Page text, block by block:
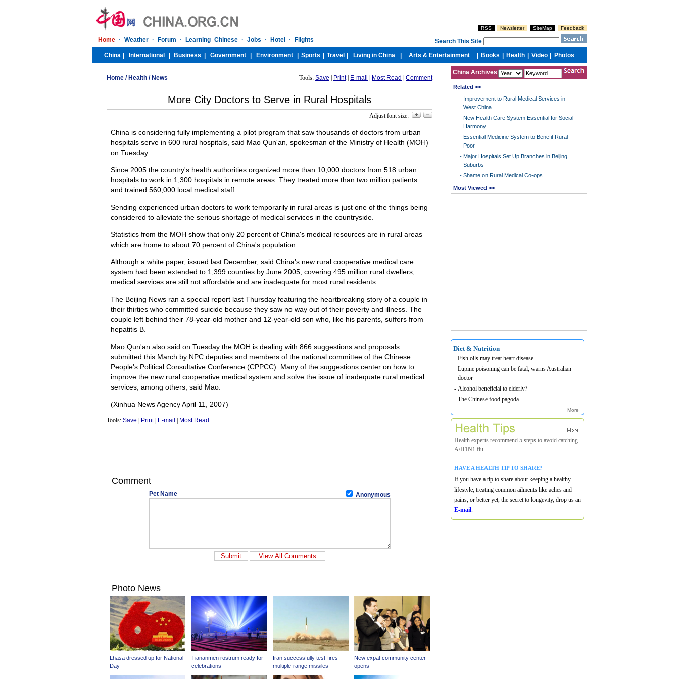
Home / Health / News Tools: Save Print| E-mail Most Read Comment
More City Doctors to Serve in Rural Hospitals
Adjust font size:
China is considering fully implementing a pilot program that saw thousands of doctors from urban
hospitals serve in 600 rural hospitals, said Mao Qun'an, spokesman of the Ministry of Health (MOH)
on Tuesday.
Since 2005 the country's health authorities organized more than 10,000 doctors from 518 urban
hospitals to work in 1,300 hospitals in remote areas. They treated more than two million patients
and trained 560,000 local medical staff.
Sending experienced urban doctors to work temporarily in rural areas is just one of the things being
considered to alleviate the serious shortage of medical services in the countryside.
Statistics from the MOH show that only 20 percent of China's medical resources are in rural areas
which are home to about 70 percent of China's population.
Although a white paper, issued last December, said China's new rural cooperative medical care
system had been extended to 1,399 counties by June 2005, covering 495 million rural dwellers,
medical services are still not affordable and are inadequate for most rural residents.
The Beijing News ran a special report last Thursday featuring the heartbreaking story of a couple in
their thirties who committed suicide because they saw no way out of their poverty and illness. The
couple left behind their 78-year-old mother and 12-year-old son who, like his parents, suffers from
hepatitis B.
Mao Qun'an also said on Tuesday the MOH is dealing with 866 suggestions and proposals
submitted this March by NPC deputies and members of the national committee of the Chinese
People's Political Consultative Conference (CPPCC). Many of the suggestions center on how to
improve the new rural cooperative medical system and solve the issue of inadequate rural medical
services, among others, said Mao.
(Xinhua News Agency April 11, 2007)
Tools: Save Print| E-mail Most Read
Comment
Pet Name Anonymous
China Archives
Related >>
- Improvement to Rural Medical Services in
West China
- New Health Care System Essential for Social
Harmony
- Essential Medicine System to Benefit Rural
Poor
- Major Hospitals Set Up Branches in Beijing
Suburbs
- Shame on Rural Medical Co-ops
Most Viewed >>